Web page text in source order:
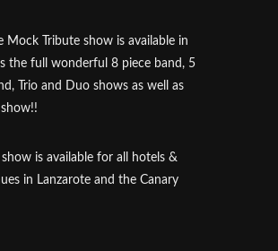
Mock Tribute show is available in
the full wonderful 8 piece band, 5
Trio and Duo shows as well as
show is available for all hotels &
in Lanzarote and the Canary